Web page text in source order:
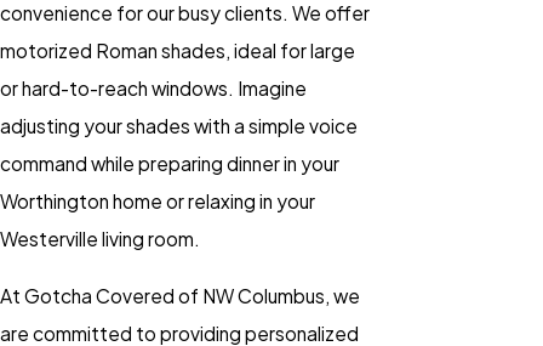
convenience for our busy clients. We offer
motorized Roman shades, ideal for large
or hard-to-reach windows. Imagine
adjusting your shades with a simple voice
command while preparing dinner in your
Worthington home or relaxing in your
Westerville living room.
At Gotcha Covered of NW Columbus, we
are committed to providing personalized